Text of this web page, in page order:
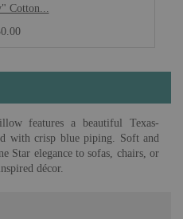
Cotton...
features a beautiful Texas-
with crisp blue piping. Soft and
Star elegance to sofas, chairs, or
décor.